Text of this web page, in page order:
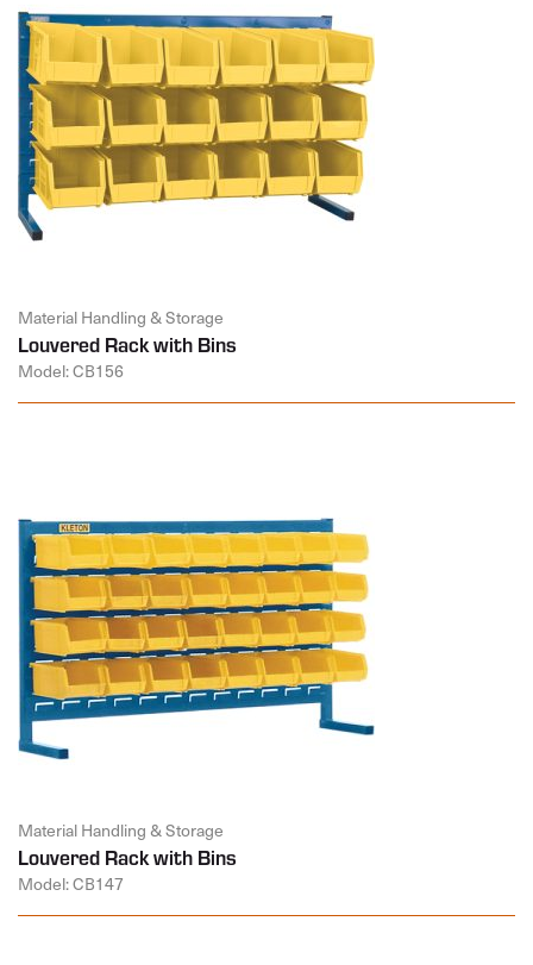
Material Handling & Storage
Louvered Rack with Bins
Model: CB156
Material Handling & Storage
Louvered Rack with Bins
Model: CB147